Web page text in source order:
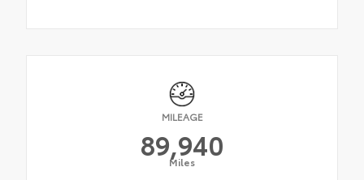
MILEAGE
89,940
Miles